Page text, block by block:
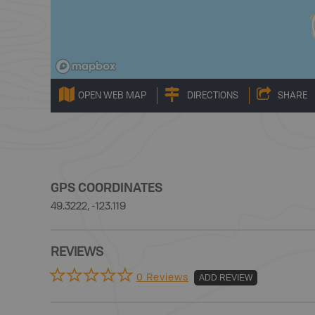
OPEN WEB MAP DIRECTIONS SHARE
GPS COORDINATES
49.3222, -123.119
REVIEWS
0 Reviews ADD REVIEW